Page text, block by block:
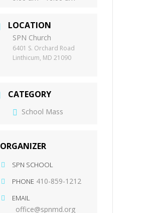
LOCATION
SPN Church
6401 S. Orchard Road
Linthicum, MD 21090
CATEGORY
School Mass
ORGANIZER
SPN SCHOOL
PHONE 410-859-1212
EMAIL
office@spnmd.org